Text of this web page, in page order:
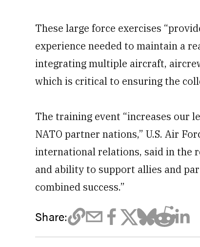
These large force exercises
experience needed to maintain a
integrating multiple aircraft,
which is critical to ensuring the
The training event “increases our
NATO partner nations,” U.S. Air
international relations, said in the
and ability to support allies and
combined success.”
Share: